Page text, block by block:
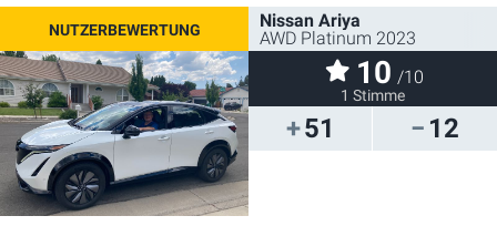
51 12
Nissan Ariya
AWD Platinum 2023
10 /10
1 Stimme